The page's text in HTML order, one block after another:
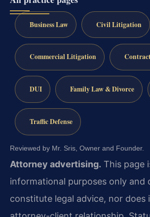
Business Law Civil Litigation
Commercial Litigation
DUI Family Law & Divorce
Traffic Defense
Reviewed by Mr. Sris, Owner and Founder.
Attorney advertising. This page
informational purposes only and
constitute legal advice, nor does